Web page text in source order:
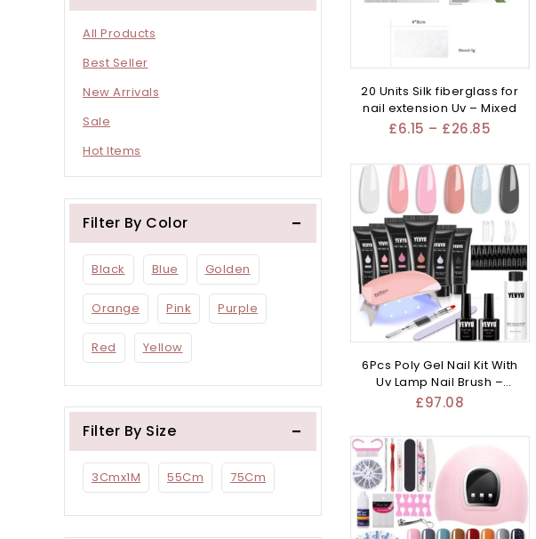
20 Units Silk fiberglass for
nail extension Uv – Mixed
£6.15 – £26.85
6Pcs Poly Gel Nail Kit With
Uv Lamp Nail Brush –
Mixed
£97.08
All Products
Best Seller
New Arrivals
Sale
Hot Items
Filter By Color
Black Blue Golden
Orange Pink Purple
Red Yellow
Filter By Size
3Cmx1M 55Cm 75Cm